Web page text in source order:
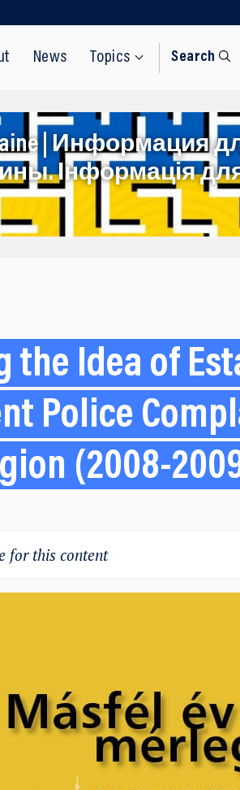
News Topics Search
| Информация
Інформація
the Idea of
Police
(2008-
for this content